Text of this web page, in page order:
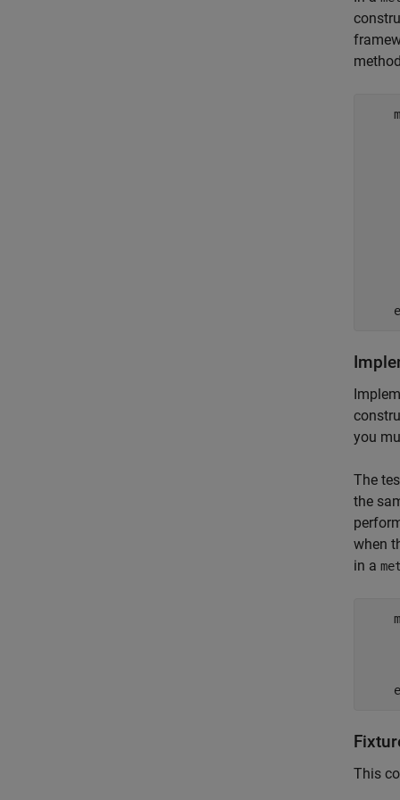
you
The
the
when
in a
This